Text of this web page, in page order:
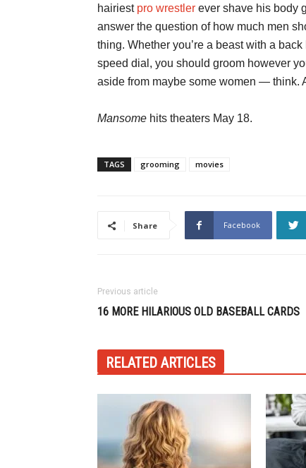
hairiest pro wrestler ever shave his body
answer the question of how much men
thing. Whether you’re a beast with a
speed dial, you should groom however
aside from maybe some women — think.
Mansome hits theaters May 18.
TAGS grooming movies
Share Facebook
Previous article
16 MORE HILARIOUS OLD BASEBALL CARDS
RELATED ARTICLES